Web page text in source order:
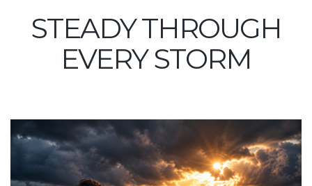
STEADY THROUGH
EVERY STORM